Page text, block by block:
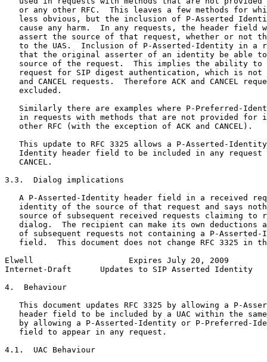
or any other RFC.  This leaves a few methods for
less obvious, but the inclusion of P-Asserted
cause any harm.  In any requests, the header field
assert the source of that request, whether or not
to the UAS.  Inclusion of P-Asserted-Identity in a
that the original asserter of an identity be able
source of the request.  This implies the ability to
request for SIP digest authentication, which is not
and CANCEL requests.  Therefore ACK and CANCEL
   excluded.
Similarly there are examples where P-Preferred-
in requests with methods that are not provided for
   other RFC (with the exception of ACK and CANCEL).
This update to RFC 3325 allows a P-Asserted-
Identity header field to be included in any request
   CANCEL.
3.3.  Dialog implications
A P-Asserted-Identity header field in a received
identity of the source of that request and says
source of subsequent received requests claiming to
dialog.  The recipient can make its own deductions
of subsequent requests not containing a P-Asserted-
field.  This document does not change RFC 3325 in
Elwell                    Expires July 20, 2009
Internet-Draft      Updates to SIP Asserted Identity
4.  Behaviour
This document updates RFC 3325 by allowing a P-
header field to be included by a UAC within the
by allowing a P-Asserted-Identity or P-Preferred-
   field to appear in any request.
4.1.  UAC Behaviour